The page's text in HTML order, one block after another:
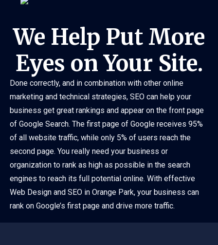
We Help Put More
Eyes on Your Site.
Done correctly, and in combination with other online
marketing and technical strategies, SEO can help your
business get great rankings and appear on the front page
of Google Search. The first page of Google receives 95%
of all website traffic, while only 5% of users reach the
second page. You really need your business or
organization to rank as high as possible in the search
engines to reach its full potential online. With effective
Web Design and SEO in Orange Park, your business can
rank on Google’s first page and drive more traffic.